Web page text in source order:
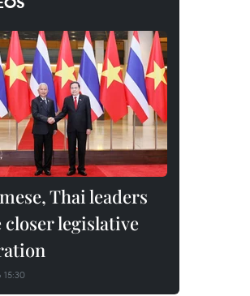
Thai leaders
closer legislative